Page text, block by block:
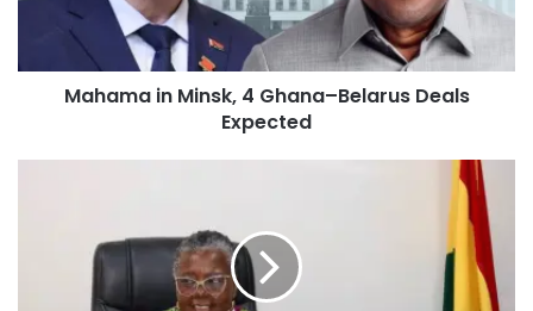
Mahama in Minsk, 4 Ghana–Belarus Deals
Expected